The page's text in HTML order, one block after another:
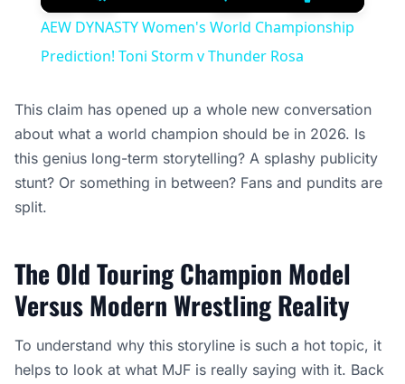
Settings
AEW DYNASTY Women's World Championship
Prediction! Toni Storm v Thunder Rosa
This claim has opened up a whole new conversation
about what a world champion should be in 2026. Is
this genius long-term storytelling? A splashy publicity
stunt? Or something in between? Fans and pundits are
split.
The Old Touring Champion Model
Versus Modern Wrestling Reality
To understand why this storyline is such a hot topic, it
helps to look at what MJF is really saying with it. Back